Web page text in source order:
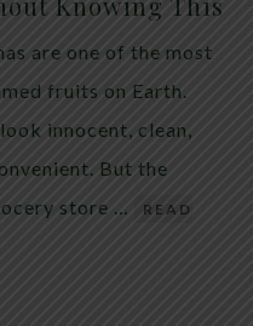
are one of the most
fruits on Earth.
innocent, clean,
But the
store …
READ